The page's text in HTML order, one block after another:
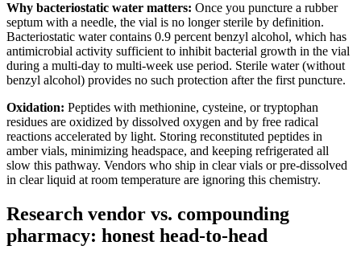
Why bacteriostatic water matters: Once you puncture a rubber
septum with a needle, the vial is no longer sterile by definition.
Bacteriostatic water contains 0.9 percent benzyl alcohol, which has
antimicrobial activity sufficient to inhibit bacterial growth in the vial
during a multi-day to multi-week use period. Sterile water (without
benzyl alcohol) provides no such protection after the first puncture.
Oxidation: Peptides with methionine, cysteine, or tryptophan
residues are oxidized by dissolved oxygen and by free radical
reactions accelerated by light. Storing reconstituted peptides in
amber vials, minimizing headspace, and keeping refrigerated all
slow this pathway. Vendors who ship in clear vials or pre-dissolved
in clear liquid at room temperature are ignoring this chemistry.
Research vendor vs. compounding
pharmacy: honest head-to-head